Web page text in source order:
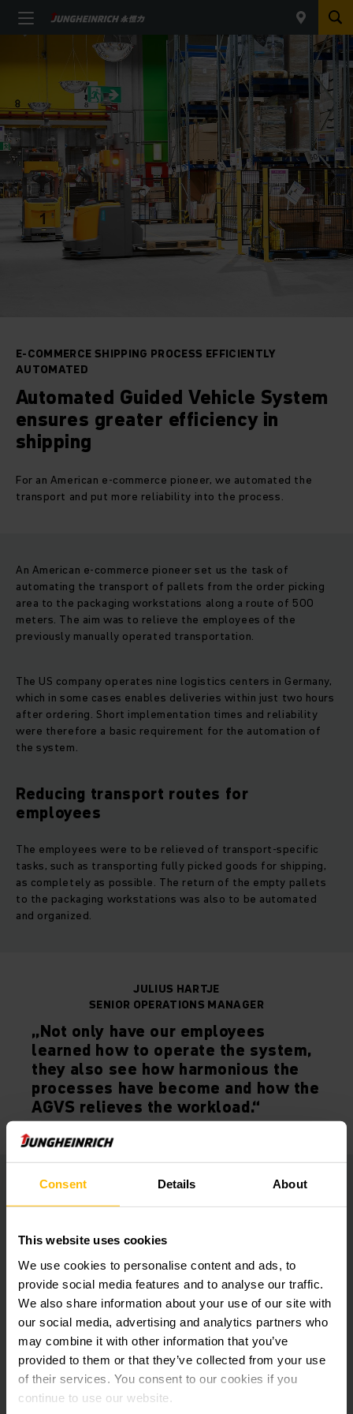
Consent Details About
This website uses cookies
We use cookies to personalise content and ads, to
provide social media features and to analyse our traffic.
We also share information about your use of our site with
our social media, advertising and analytics partners who
may combine it with other information that you’ve
provided to them or that they’ve collected from your use
of their services. You consent to our cookies if you
continue to use our website.
E-COMMERCE SHIPPING PROCESS EFFICIENTLY
AUTOMATED
Automated Guided Vehicle System
ensures greater efficiency in
shipping
For an American e-commerce pioneer, we automated the
transport and put more reliability into the process.
An American e-commerce pioneer set us the task of
automating the transport of pallets from the order picking
area to the packaging workstations along a route of 500
meters. The aim was to relieve the employees of the
previously manually operated transportation.
The US company operates nine logistics centers in Germany,
which in some cases enables deliveries within just two hours
after ordering. Short implementation times and reliability
were therefore a basic requirement for the automation of
the system.
Reducing transport routes for
employees
The employees were to be relieved of transport-specific
tasks, such as transporting fully picked goods for shipping,
as completely as possible. The return of the empty pallets
to the packaging workstations was also to be automated
and organized.
JULIUS HARTJE
SENIOR OPERATIONS MANAGER
„Not only have our employees
learned how to operate the system,
they also see how harmonious the
processes have become and how the
AGVS relieves the workload.“
Automated processes relieve workloads
Vehicle System (AGVS) in flexible mixed operation with
manual vehicles.
The Jungheinrich AGVS consists of five ERC 215a Automated
Guided Vehicles for loads of up to 1.5 tonnes. Laser
navigation enables precise approach and automatic
operation of the receiving and pick-up stations.
All vehicles are fitted with personal protection scanners and